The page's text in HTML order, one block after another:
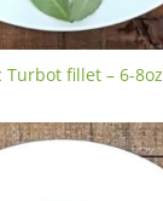
fillet – 6-8oz